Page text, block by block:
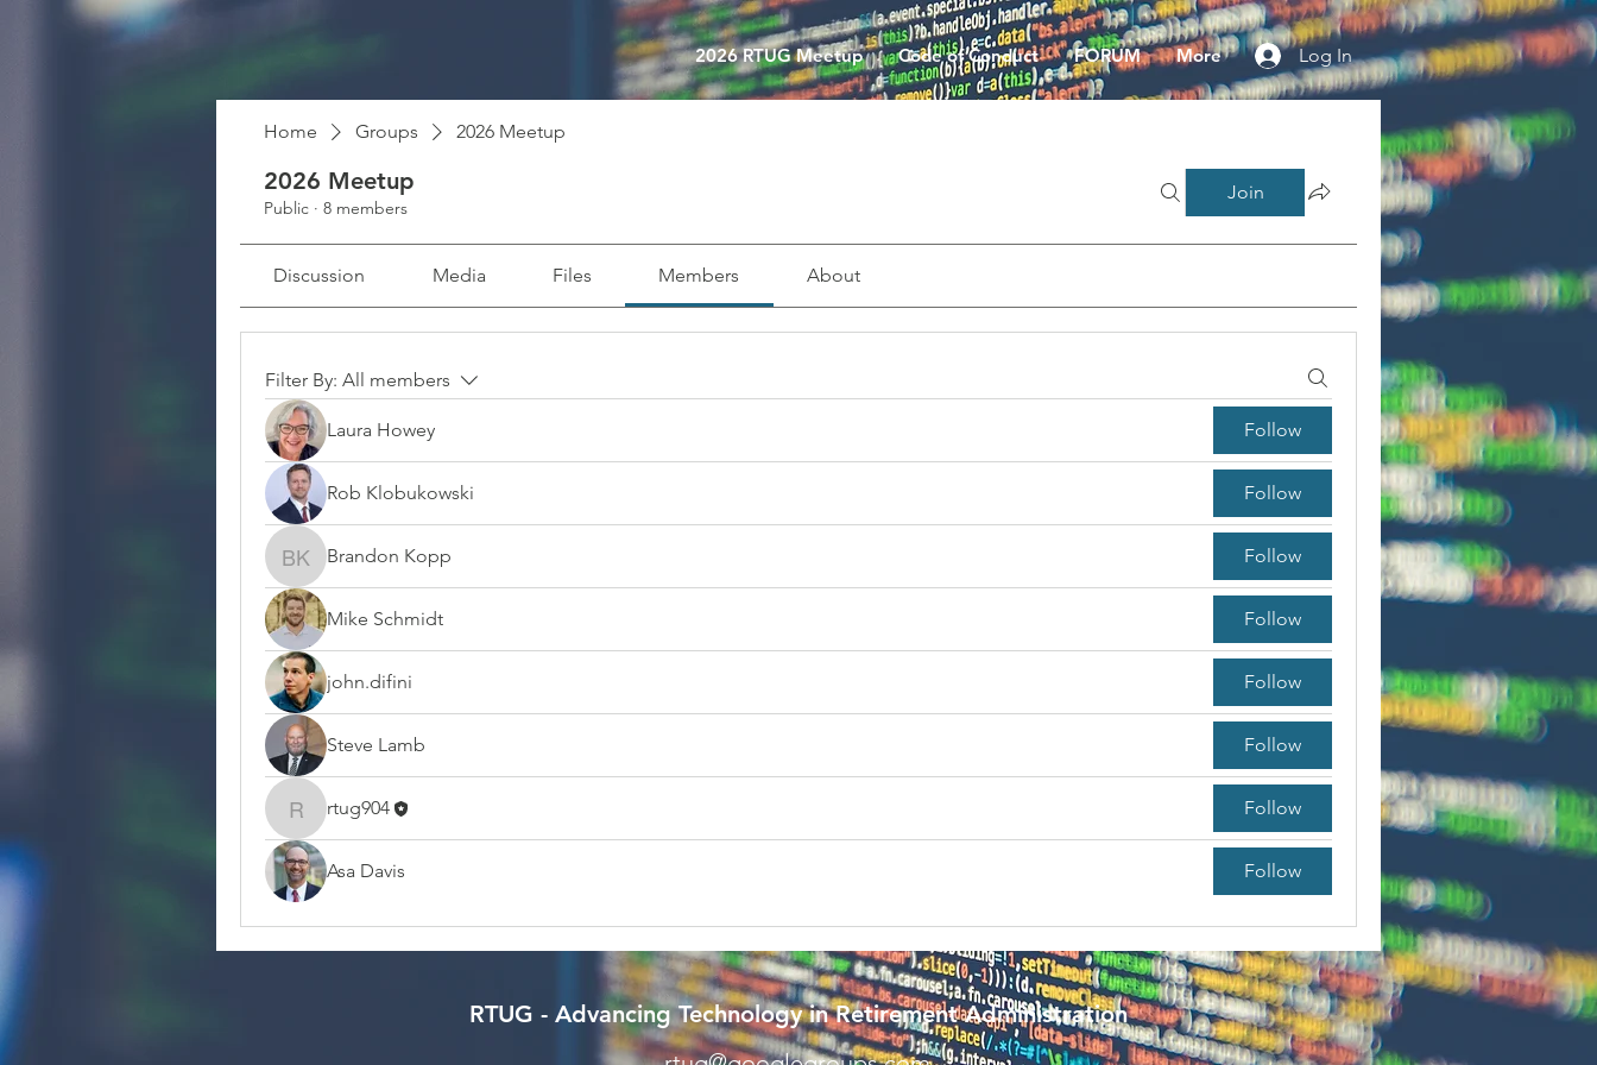
2026 RTUG Meetup Code of Conduct FORUM More Log In
Home Groups 2026 Meetup
2026 Meetup
Public · 8 members
Join
Discussion Media Files Members About
Filter By: All members
Laura Howey Follow
Rob Klobukowski Follow
Brandon Kopp
Brandon Kopp Follow
Mike Schmidt Follow
john.difini Follow
Steve Lamb Follow
rtug904
rtug904 Follow
Asa Davis Follow
RTUG - Advancing Technology in Retirement Administration